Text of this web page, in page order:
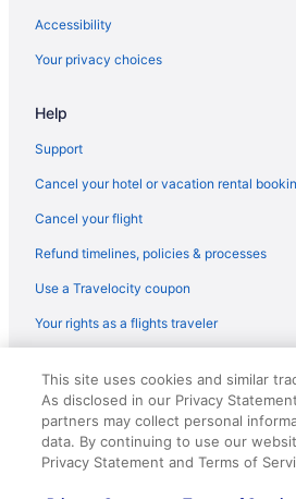
Accessibility
Your privacy choices
Help
Support
Cancel your hotel or vacation rental
Cancel your flight
Refund timelines, policies & processes
Use a Travelocity coupon
Your rights as a flights traveler
reserved. Travelocity, the Stars Design,
Design are trademarks or registered
CST# 2083930-50.
This site uses cookies and similar
As disclosed in our Privacy
partners may collect personal
data. By continuing to use our
Privacy Statement and Terms of